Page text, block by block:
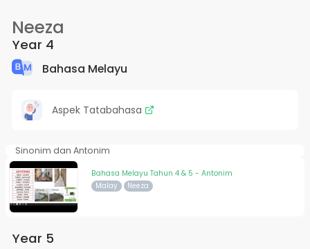
Neeza
Year 4
Bahasa Melayu
Aspek Tatabahasa
Sinonim dan Antonim
Bahasa Melayu Tahun 4 & 5 - Antonim
Malay Neeza
Year 5